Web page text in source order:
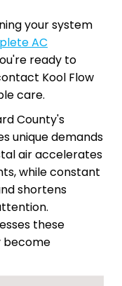
your system
AC
ready to
Kool Flow
care.
County's
unique demands
air accelerates
while constant
shortens
these
become